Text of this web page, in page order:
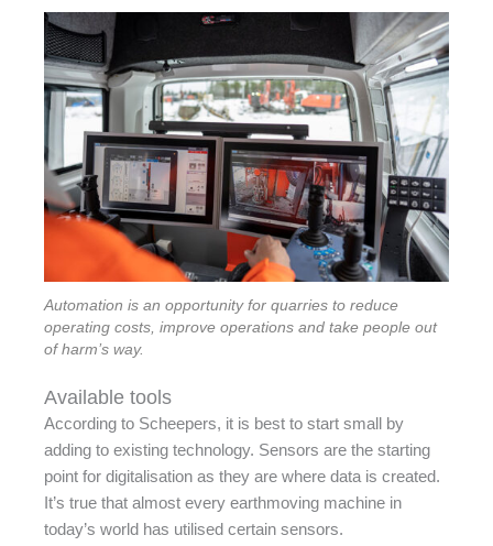
Automation is an opportunity for quarries to reduce
operating costs, improve operations and take people out
of harm’s way.
Available tools
According to Scheepers, it is best to start small by
adding to existing technology. Sensors are the starting
point for digitalisation as they are where data is created.
It’s true that almost every earthmoving machine in
today’s world has utilised certain sensors.